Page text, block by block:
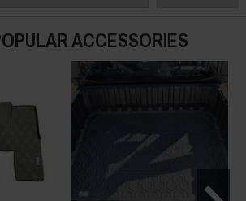
ACCESSORIES